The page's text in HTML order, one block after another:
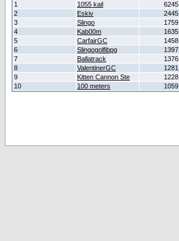
1
1055 kail 6245
2
Eskiv 2445
3
Slingo 1759
4
Kab00m 1635
5
CarfairGC 1458
6
Slingogolfibpg 1397
7
Ballatrack 1376
8
ValentinerGC 1281
9
Kitten Cannon Ste 1228
10
100 meters 1059